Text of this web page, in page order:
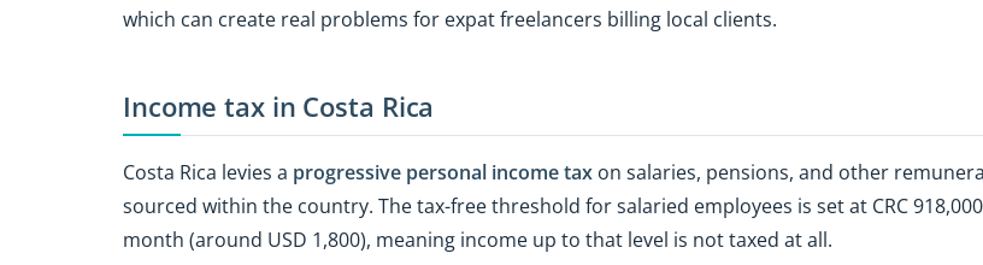
which can create real problems for expat freelancers billing local clients.
Income tax in Costa Rica
Costa Rica levies a progressive personal income tax on salaries, pensions, and other
sourced within the country. The tax-free threshold for salaried employees is set at CRC
month (around USD 1,800), meaning income up to that level is not taxed at all.